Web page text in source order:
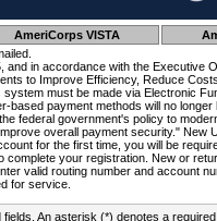
AmeriCorps VISTA
and in accordance with the Executive
to Improve Efficiency, Reduce
must be made via Electronic
based payment methods will no longer
federal government's policy to
overall payment security." New
for the first time, you will be
complete your registration. New or
valid routing number and account
for service.
An asterisk (*) denotes a required